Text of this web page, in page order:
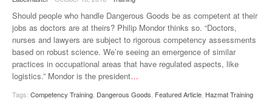
SURVEYS
Should people who handle Dangerous Goods be as competent at their
jobs as doctors are at theirs? Philip Mondor thinks so. “Doctors,
nurses and lawyers are subject to rigorous competency assessments
based on robust science. We’re seeing an emergence of similar
practices in occupational areas that have regulated aspects, like
logistics.” Mondor is the president…
Tags: Competency Training Dangerous Goods Featured Article Hazmat Training